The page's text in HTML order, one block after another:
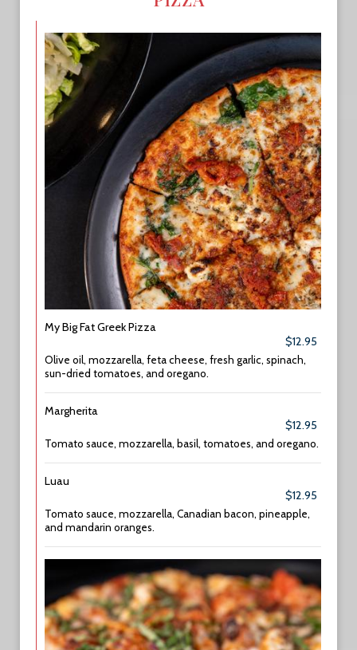
My Big Fat Greek Pizza
$12.95
Olive oil, mozzarella, feta cheese, fresh garlic, spinach,
sun-dried tomatoes, and oregano.
Margherita
$12.95
Tomato sauce, mozzarella, basil, tomatoes, and oregano.
Luau
$12.95
Tomato sauce, mozzarella, Canadian bacon, pineapple,
and mandarin oranges.